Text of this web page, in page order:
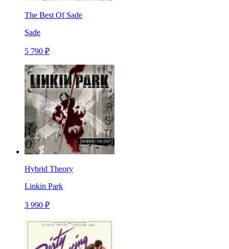
The Best Of Sade
Sade
5 790 ₽
Hybrid Theory
Linkin Park
3 990 ₽